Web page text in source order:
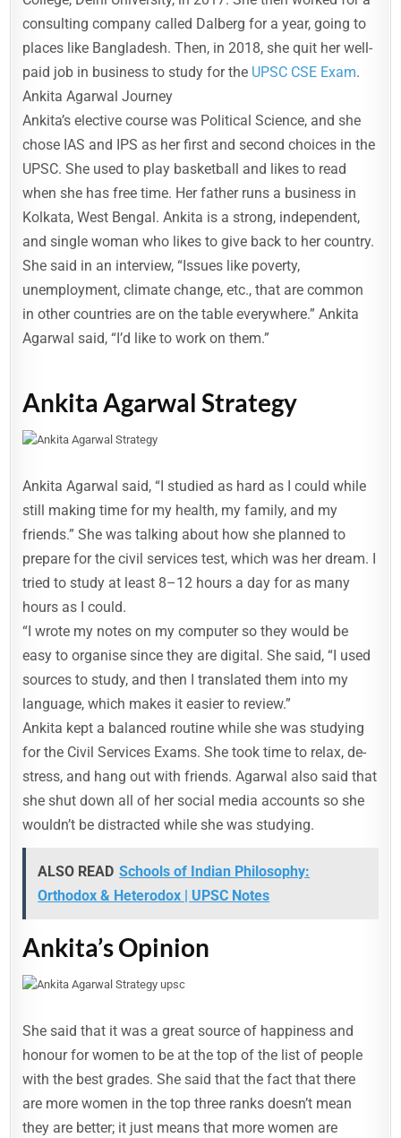
consulting company called Dalberg for a year, going to
places like Bangladesh. Then, in 2018, she quit her well-
paid job in business to study for the UPSC CSE Exam.
Ankita Agarwal Journey
Ankita’s elective course was Political Science, and she
chose IAS and IPS as her first and second choices in the
UPSC. She used to play basketball and likes to read
when she has free time. Her father runs a business in
Kolkata, West Bengal. Ankita is a strong, independent,
and single woman who likes to give back to her country.
She said in an interview, “Issues like poverty,
unemployment, climate change, etc., that are common
in other countries are on the table everywhere.” Ankita
Agarwal said, “I’d like to work on them.”
Ankita Agarwal Strategy
Ankita Agarwal said, “I studied as hard as I could while
still making time for my health, my family, and my
friends.” She was talking about how she planned to
prepare for the civil services test, which was her dream. I
tried to study at least 8–12 hours a day for as many
hours as I could.
“I wrote my notes on my computer so they would be
easy to organise since they are digital. She said, “I used
sources to study, and then I translated them into my
language, which makes it easier to review.”
Ankita kept a balanced routine while she was studying
for the Civil Services Exams. She took time to relax, de-
stress, and hang out with friends. Agarwal also said that
she shut down all of her social media accounts so she
wouldn’t be distracted while she was studying.
ALSO READ Schools of Indian Philosophy:
Orthodox & Heterodox | UPSC Notes
Ankita’s Opinion
She said that it was a great source of happiness and
honour for women to be at the top of the list of people
with the best grades. She said that the fact that there
are more women in the top three ranks doesn’t mean
they are better; it just means that more women are